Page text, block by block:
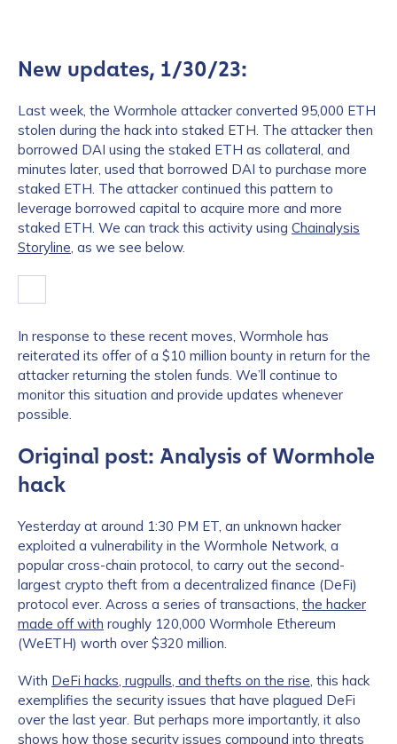
New updates, 1/30/23:
Last week, the Wormhole attacker converted 95,000 ETH
stolen during the hack into staked ETH. The attacker then
borrowed DAI using the staked ETH as collateral, and
minutes later, used that borrowed DAI to purchase more
staked ETH. The attacker continued this pattern to
leverage borrowed capital to acquire more and more
staked ETH. We can track this activity using Chainalysis
Storyline, as we see below.
In response to these recent moves, Wormhole has
reiterated its offer of a $10 million bounty in return for the
attacker returning the stolen funds. We’ll continue to
monitor this situation and provide updates whenever
possible.
Original post: Analysis of Wormhole
hack
Yesterday at around 1:30 PM ET, an unknown hacker
exploited a vulnerability in the Wormhole Network, a
popular cross-chain protocol, to carry out the second-
largest crypto theft from a decentralized finance (DeFi)
protocol ever. Across a series of transactions, the hacker
made off with roughly 120,000 Wormhole Ethereum
(WeETH) worth over $320 million.
With DeFi hacks, rugpulls, and thefts on the rise, this hack
exemplifies the security issues that have plagued DeFi
over the last year. But perhaps more importantly, it also
shows how those security issues compound into threats